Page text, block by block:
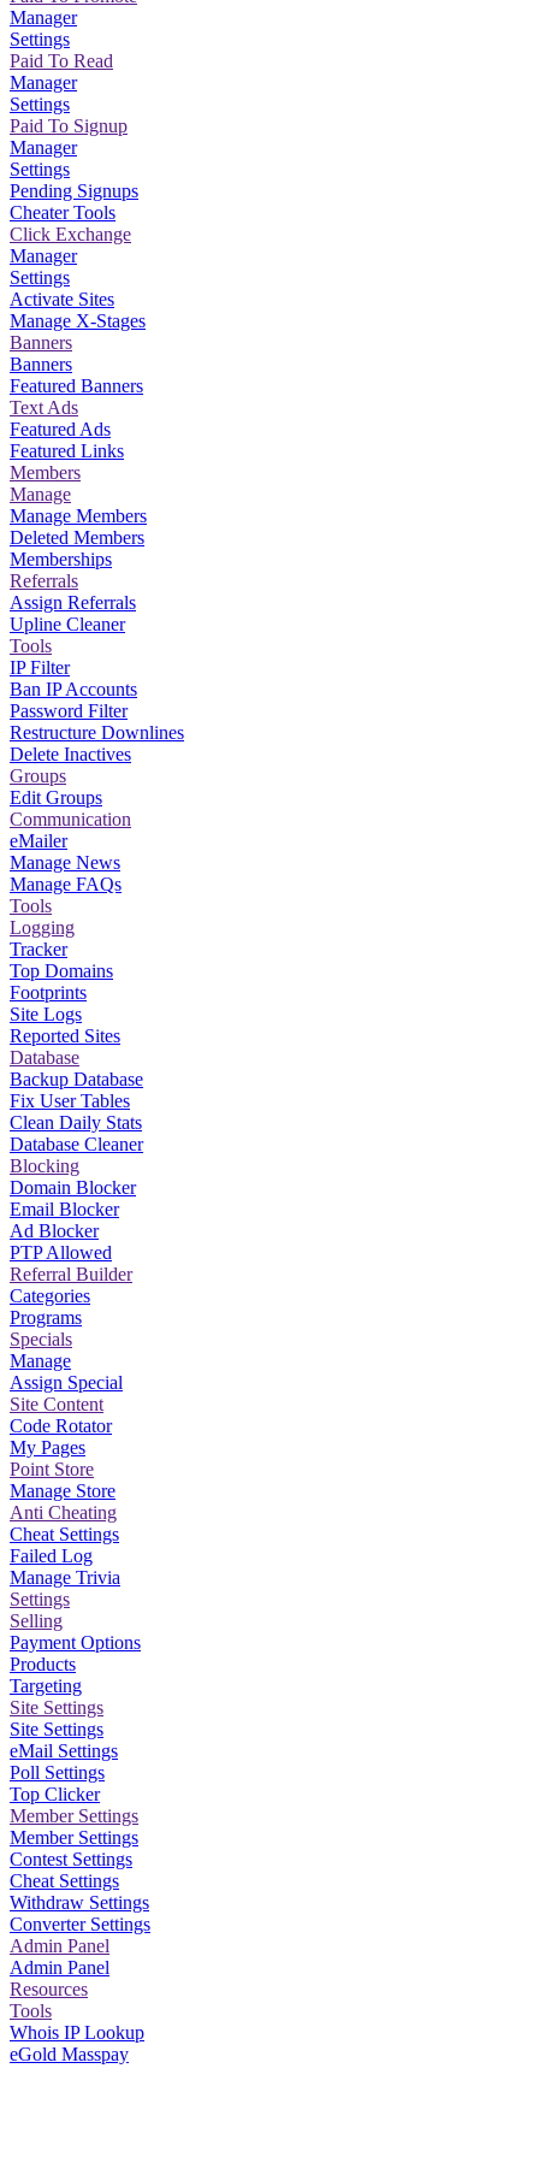
Manager
Settings
Paid To Read
Manager
Settings
Paid To Signup
Manager
Settings
Pending Signups
Cheater Tools
Click Exchange
Manager
Settings
Activate Sites
Manage X-Stages
Banners
Banners
Featured Banners
Text Ads
Featured Ads
Featured Links
Members
Manage
Manage Members
Deleted Members
Memberships
Referrals
Assign Referrals
Upline Cleaner
Tools
IP Filter
Ban IP Accounts
Password Filter
Restructure Downlines
Delete Inactives
Groups
Edit Groups
Communication
eMailer
Manage News
Manage FAQs
Tools
Logging
Tracker
Top Domains
Footprints
Site Logs
Reported Sites
Database
Backup Database
Fix User Tables
Clean Daily Stats
Database Cleaner
Blocking
Domain Blocker
Email Blocker
Ad Blocker
PTP Allowed
Referral Builder
Categories
Programs
Specials
Manage
Assign Special
Site Content
Code Rotator
My Pages
Point Store
Manage Store
Anti Cheating
Cheat Settings
Failed Log
Manage Trivia
Settings
Selling
Payment Options
Products
Targeting
Site Settings
Site Settings
eMail Settings
Poll Settings
Top Clicker
Member Settings
Member Settings
Contest Settings
Cheat Settings
Withdraw Settings
Converter Settings
Admin Panel
Admin Panel
Resources
Tools
Whois IP Lookup
eGold Masspay